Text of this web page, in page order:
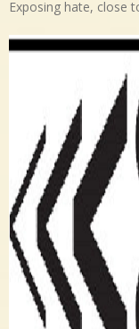
Exposing hate, close